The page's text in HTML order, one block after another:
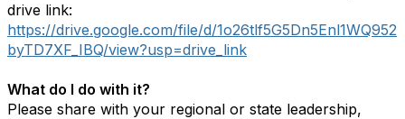
drive link:
https://drive.google.com/file/d/1o26tlf5G5Dn5Enl1WQ952
byTD7XF_IBQ/view?usp=drive_link
What do I do with it?
Please share with your regional or state leadership,